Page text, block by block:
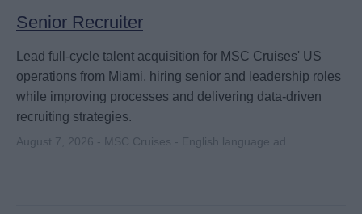
Senior Recruiter
Lead full-cycle talent acquisition for MSC Cruises' US
operations from Miami, hiring senior and leadership roles
while improving processes and delivering data-driven
recruiting strategies.
August 7, 2026 - MSC Cruises - English language ad